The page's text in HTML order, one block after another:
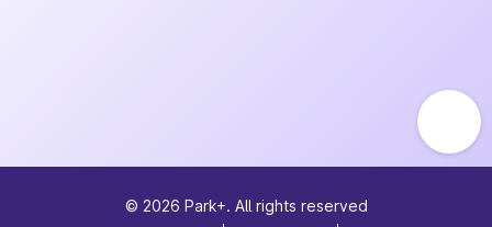
© 2026 Park+. All rights reserved